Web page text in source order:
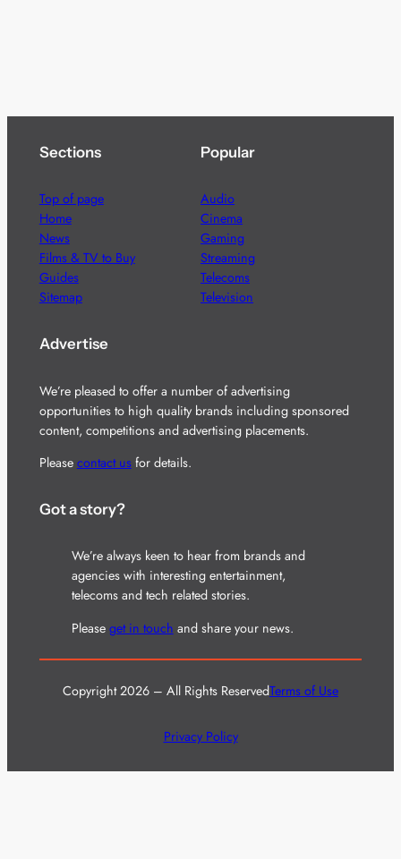
Sections
Top of page
Home
News
Films & TV to Buy
Guides
Sitemap
Popular
Audio
Cinema
Gaming
Streaming
Telecoms
Television
Advertise
We’re pleased to offer a number of advertising
opportunities to high quality brands including sponsored
content, competitions and advertising placements.
Please contact usfor details.
Got a story?
We’re always keen to hear from brands and
agencies with interesting entertainment,
telecoms and tech related stories.
Please get in touch and share your news.
Copyright 2026 – All Rights ReservedTerms of Use
Privacy Policy